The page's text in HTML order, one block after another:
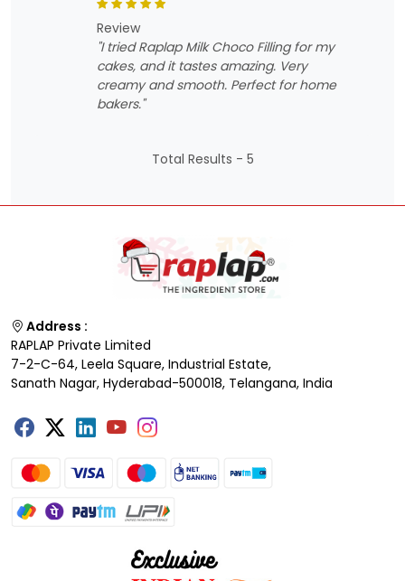
review
"I tried Raplap Milk Choco Filling for my
cakes, and it tastes amazing. Very
creamy and smooth. Perfect for home
bakers."
Total Results - 5
Address :
RAPLAP Private Limited
7-2-C-64, Leela Square, Industrial Estate,
Sanath Nagar, Hyderabad-500018, Telangana, India